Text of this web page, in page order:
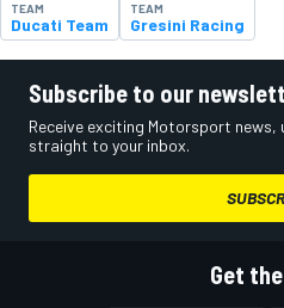
TEAM
Ducati Team
TEAM
Gresini Racing
Subscribe to our
Receive exciting Motorsport
straight to your inbox.
Get